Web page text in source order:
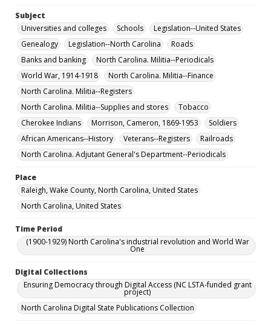
Subject
Universities and colleges
Schools
Legislation--United States
Genealogy
Legislation--North Carolina
Roads
Banks and banking
North Carolina. Militia--Periodicals
World War, 1914-1918
North Carolina. Militia--Finance
North Carolina. Militia--Registers
North Carolina. Militia--Supplies and stores
Tobacco
Cherokee Indians
Morrison, Cameron, 1869-1953
Soldiers
African Americans--History
Veterans--Registers
Railroads
North Carolina. Adjutant General's Department--Periodicals
Place
Raleigh, Wake County, North Carolina, United States
North Carolina, United States
Time Period
(1900-1929) North Carolina's industrial revolution and World War
One
Digital Collections
Ensuring Democracy through Digital Access (NC LSTA-funded grant
project)
North Carolina Digital State Publications Collection